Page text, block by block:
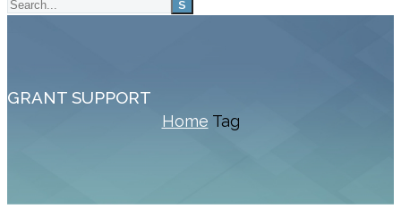
GRANT SUPPORT
Home Tag